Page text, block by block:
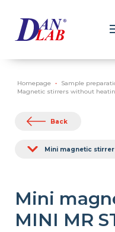
Homepage Sample
Magnetic stirrers without
Back
Mini magnetic stirrer
Mini
MINI MR